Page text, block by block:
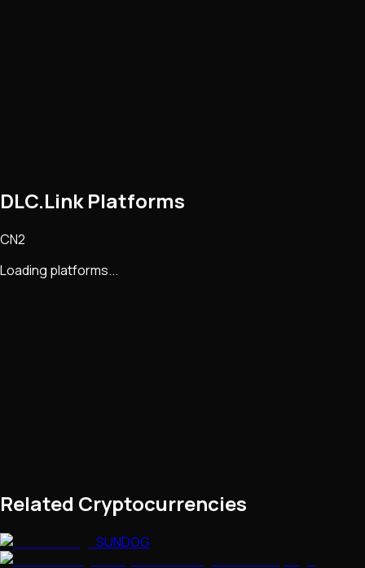
DLC.Link Platforms
CN2
Loading platforms...
Related Cryptocurrencies
SUNDOG